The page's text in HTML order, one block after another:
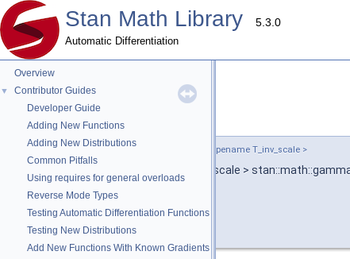
Stan Math Library 5.3.0
Automatic Differentiation
Overview
▼
Contributor Guides
Developer Guide
Adding New Functions
Adding New Distributions
Common Pitfalls
Using requires for general overloads
Reverse Mode Types
Testing Automatic Differentiation Functions
Testing New Distributions
Add New Functions With Known Gradients
◆gamma_ccdf_log()
template<typename T_y , typename T_shape , typename T_inv_scale >
< T_y, T_shape, T_inv_scale >